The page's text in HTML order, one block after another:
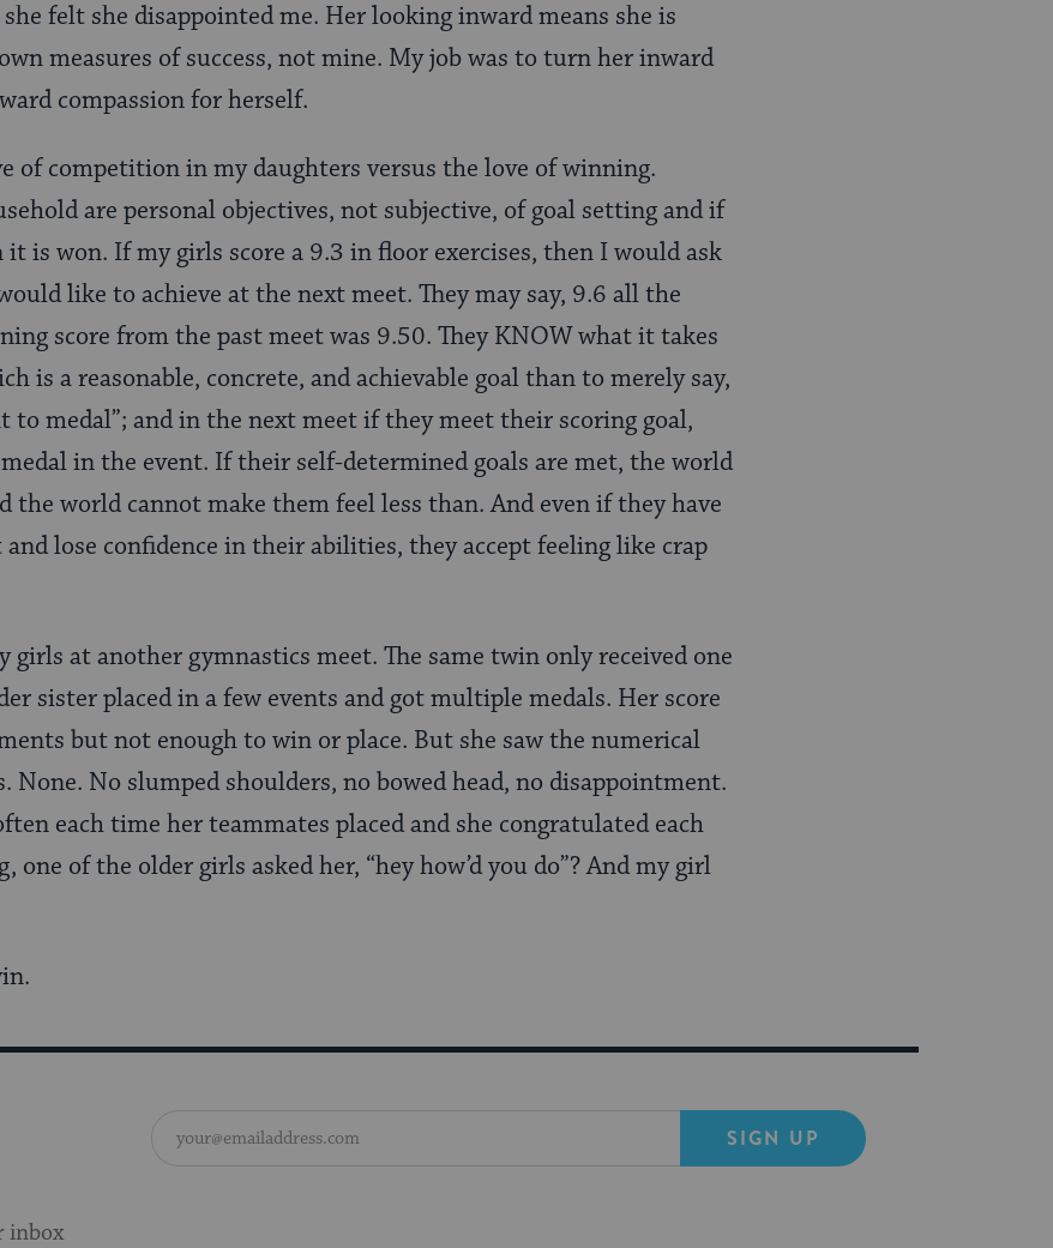
felt she disappointed me. Her looking inward means she is
measures of success, not mine. My job was to turn her inward
compassion for herself.
of competition in my daughters versus the love of winning.
are personal objectives, not subjective, of goal setting and if
is won. If my girls score a 9.3 in floor exercises, then I would ask
like to achieve at the next meet. They may say, 9.6 all the
score from the past meet was 9.50. They KNOW what it takes
is a reasonable, concrete, and achievable goal than to merely say,
to medal”; and in the next meet if they meet their scoring goal,
in the event. If their self-determined goals are met, the world
the world cannot make them feel less than. And even if they have
lose confidence in their abilities, they accept feeling like crap
at another gymnastics meet. The same twin only received one
sister placed in a few events and got multiple medals. Her score
but not enough to win or place. But she saw the numerical
None. No slumped shoulders, no bowed head, no disappointment.
each time her teammates placed and she congratulated each
one of the older girls asked her, “hey how’d you do”? And my girl
inbox
SIGN UP